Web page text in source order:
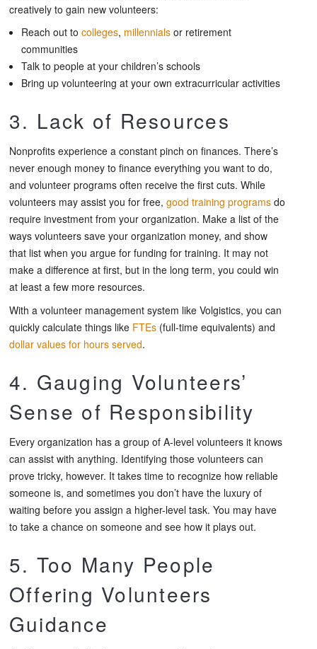
creatively to gain new volunteers:
Reach out to colleges, millennials or retirement
communities
Talk to people at your children’s schools
Bring up volunteering at your own extracurricular activities
3. Lack of Resources
Nonprofits experience a constant pinch on finances. There’s
never enough money to finance everything you want to do,
and volunteer programs often receive the first cuts. While
volunteers may assist you for free, good training programs do
require investment from your organization. Make a list of the
ways volunteers save your organization money, and show
that list when you argue for funding for training. It may not
make a difference at first, but in the long term, you could win
at least a few more resources.
With a volunteer management system like Volgistics, you can
quickly calculate things like FTEs (full-time equivalents) and
dollar values for hours served.
4. Gauging Volunteers’
Sense of Responsibility
Every organization has a group of A-level volunteers it knows
can assist with anything. Identifying those volunteers can
prove tricky, however. It takes time to recognize how reliable
someone is, and sometimes you don’t have the luxury of
waiting before you assign a higher-level task. You may have
to take a chance on someone and see how it plays out.
5. Too Many People
Offering Volunteers
Guidance